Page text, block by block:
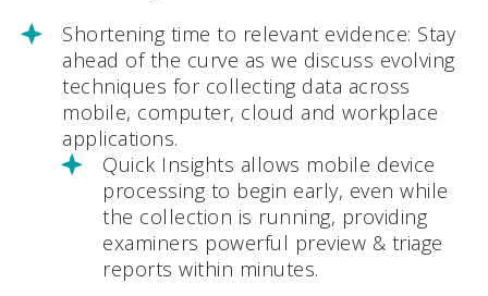
Shortening time to relevant evidence: Stay
ahead of the curve as we discuss evolving
techniques for collecting data across
mobile, computer, cloud and workplace
applications.
Quick Insights allows mobile device
processing to begin early, even while
the collection is running, providing
examiners powerful preview & triage
reports within minutes.